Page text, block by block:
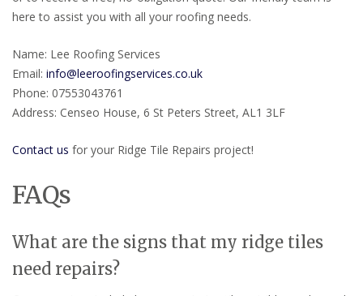
here to assist you with all your roofing needs.
Name: Lee Roofing Services
Email: info@leeroofingservices.co.uk
Phone: 07553043761
Address: Censeo House, 6 St Peters Street, AL1 3LF
Contact us for your Ridge Tile Repairs project!
FAQs
What are the signs that my ridge tiles
need repairs?